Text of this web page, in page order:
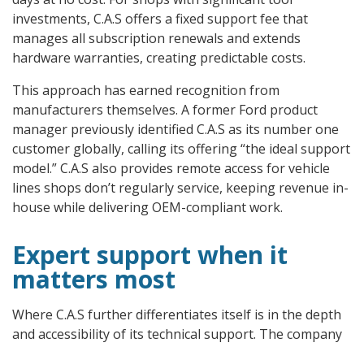
investments, C.A.S offers a fixed support fee that
manages all subscription renewals and extends
hardware warranties, creating predictable costs.
This approach has earned recognition from
manufacturers themselves. A former Ford product
manager previously identified C.A.S as its number one
customer globally, calling its offering “the ideal support
model.” C.A.S also provides remote access for vehicle
lines shops don’t regularly service, keeping revenue in-
house while delivering OEM-compliant work.
Expert support when it
matters most
Where C.A.S further differentiates itself is in the depth
and accessibility of its technical support. The company